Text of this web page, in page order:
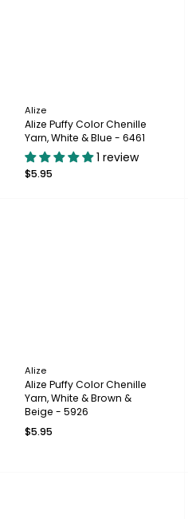
Alize
Alize Puffy Color Chenille
Yarn, White & Blue - 6461
1 review
$5.95
Alize
Alize Puffy Color Chenille
Yarn, White & Brown &
Beige - 5926
$5.95